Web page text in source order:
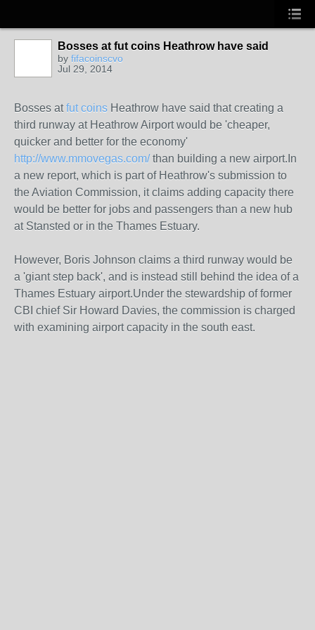
Bosses at fut coins Heathrow have said
by fifacoinscvo
Jul 29, 2014
Bosses atfut coins Heathrow have said that creating a
third runway at Heathrow Airport would be 'cheaper,
quicker and better for the economy'
http://www.mmovegas.com/than building a new airport. In
a new report, which is part of Heathrow's submission to
the Aviation Commission, it claims adding capacity there
would be better for jobs and passengers than a new hub
at Stansted or in the Thames Estuary.
However, Boris Johnson claims a third runway would be
a 'giant step back', and is instead still behind the idea of a
Thames Estuary airport.Under the stewardship of former
CBI chief Sir Howard Davies, the commission is charged
with examining airport capacity in the south east.